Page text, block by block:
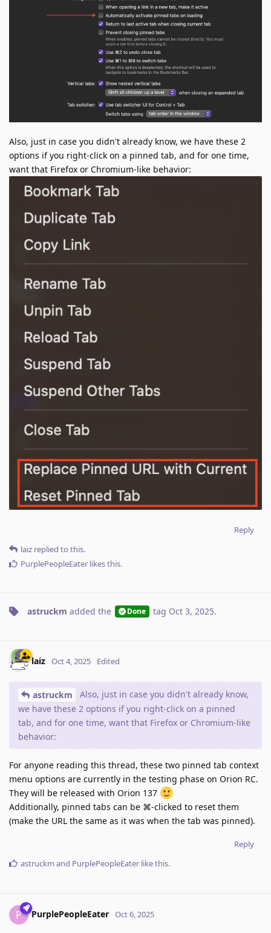
Also, just in case you didn't already know, we have these 2
options if you right-click on a pinned tab, and for one time,
want that Firefox or Chromium-like behavior:
Reply
laiz replied to this.
PurplePeopleEater likes this.
astruckm added the Done tag Oct 3, 2025.
laiz Oct 4, 2025 Edited
astruckm
Also, just in case you didn't already know,
we have these 2 options if you right-click on a pinned
tab, and for one time, want that Firefox or Chromium-like
behavior:
For anyone reading this thread, these two pinned tab context
menu options are currently in the testing phase on Orion RC.
They will be released with Orion 137
Additionally, pinned tabs can be ⌘-clicked to reset them
(make the URL the same as it was when the tab was pinned).
Reply
astruckm and PurplePeopleEater like this.
P PurplePeopleEater Oct 6, 2025